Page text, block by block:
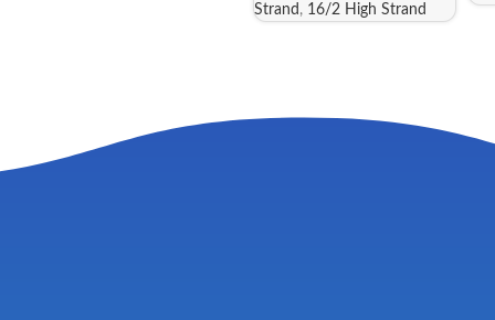
Strand , 16/2 High Strand